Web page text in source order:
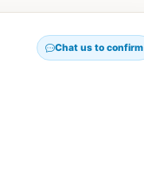
Chat us to confirm